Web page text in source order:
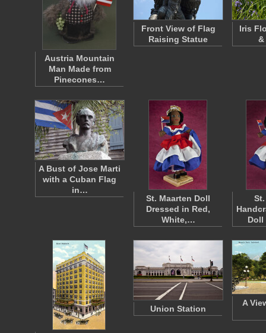
Austria Mountain
Man Made from
Pinecones…
Front View of Flag
Raising Statue
Iris
&
A Bust of Jose Marti
with a Cuban Flag
in…
St. Maarten Doll
Dressed in Red,
White,…
Union Station
A